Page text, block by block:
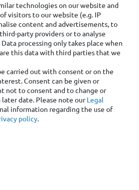
technologies on our website and
visitors to our website (e.g. IP
content and advertisements, to
party providers or to analyse
processing only takes place when
this data with third parties that we
carried out with consent or on the
Consent can be given or
not to consent and to change or
date. Please note ourLegal
information regarding the use of
policy.